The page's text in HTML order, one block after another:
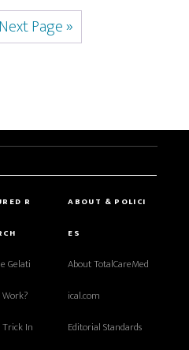
Next Page »
R
Gelati
In
ABOUT & POLICI
ES
About TotalCareMed
ical.com
Editorial Standards